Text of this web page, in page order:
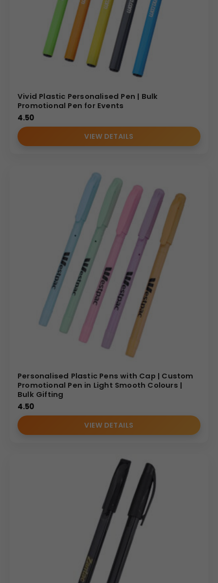
Vivid Plastic Personalised Pen | Bulk
Promotional Pen for Events
4.50
VIEW DETAILS
Personalised Plastic Pens with Cap | Custom
Promotional Pen in Light Smooth Colours |
Bulk Gifting
4.50
VIEW DETAILS